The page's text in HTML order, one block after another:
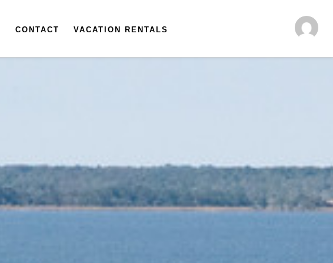
CONTACT VACATION RENTALS